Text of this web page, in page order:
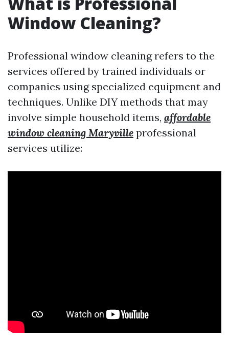
Window Cleaning?
Professional window cleaning refers to the
services offered by trained individuals or
companies using specialized equipment and
techniques. Unlike DIY methods that may
involve simple household items, affordable
window cleaning Maryville professional
services utilize: